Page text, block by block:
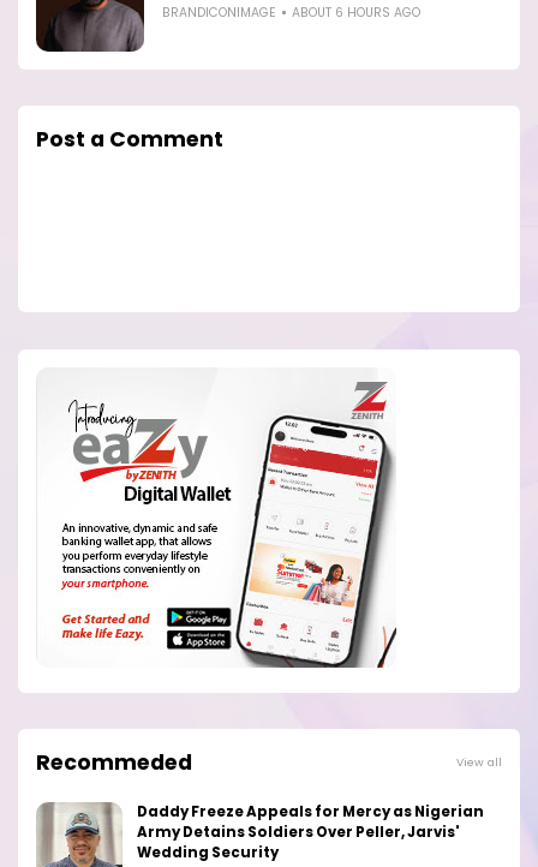
BRANDICONIMAGE ABOUT 6 HOURS AGO
Post a Comment
Recommeded View all
Daddy Freeze Appeals for Mercy as Nigerian
Army Detains Soldiers Over Peller, Jarvis'
Wedding Security